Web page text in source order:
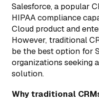
Salesforce, a popular
HIPAA compliance
Cloud product and
However, traditional
be the best option for
organizations seeking
solution.
Why traditional